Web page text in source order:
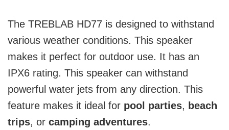
The TREBLAB HD77 is designed to withstand
various weather conditions. This speaker
makes it perfect for outdoor use. It has an
IPX6 rating. This speaker can withstand
powerful water jets from any direction. This
feature makes it ideal for pool parties, beach
trips, or camping adventures.